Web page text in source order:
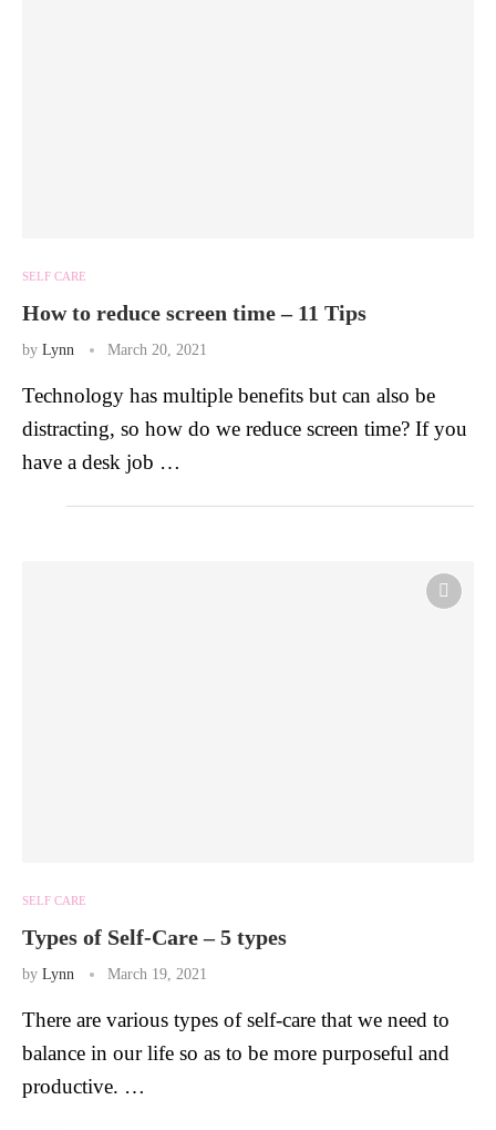
SELF CARE
How to reduce screen time – 11 Tips
by Lynn March 20, 2021
Technology has multiple benefits but can also be
distracting, so how do we reduce screen time? If you
have a desk job …
SELF CARE
Types of Self-Care – 5 types
by Lynn March 19, 2021
There are various types of self-care that we need to
balance in our life so as to be more purposeful and
productive. …